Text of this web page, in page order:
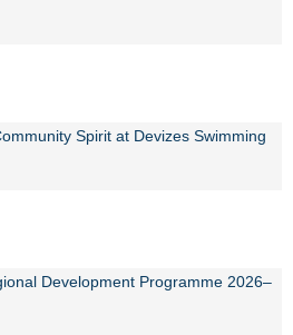
Spirit at Devizes Swimming
Development Programme 2026–